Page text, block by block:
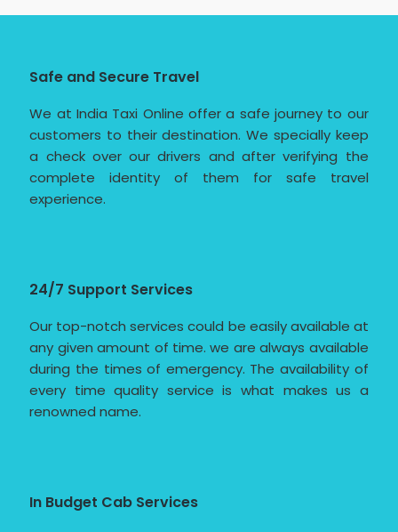
Safe and Secure Travel
We at India Taxi Online offer a safe journey to our
customers to their destination. We specially keep
a check over our drivers and after verifying the
complete identity of them for safe travel
experience.
24/7 Support Services
Our top-notch services could be easily available at
any given amount of time. we are always available
during the times of emergency. The availability of
every time quality service is what makes us a
renowned name.
In Budget Cab Services